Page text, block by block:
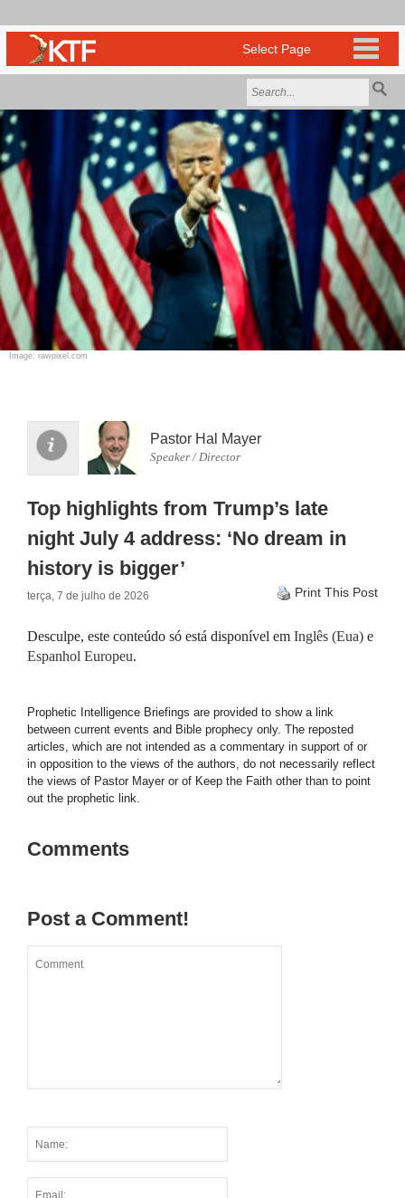
Image: rawpixel.com
Pastor Hal Mayer
Speaker / Director
Top highlights from Trump’s late
night July 4 address: ‘No dream in
history is bigger’
terça, 7 de julho de 2026 Print This Post
Desculpe, este conteúdo só está disponível em Inglês (Eua) e
Espanhol Europeu.
Prophetic Intelligence Briefings are provided to show a link
between current events and Bible prophecy only. The reposted
articles, which are not intended as a commentary in support of or
in opposition to the views of the authors, do not necessarily reflect
the views of Pastor Mayer or of Keep the Faith other than to point
out the prophetic link.
Comments
Post a Comment!